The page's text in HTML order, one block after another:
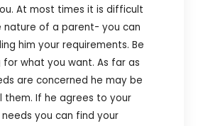
At most times it is difficult
nature of a parent- you can
him your requirements. Be
for what you want. As far as
are concerned he may be
them. If he agrees to your
you can find your